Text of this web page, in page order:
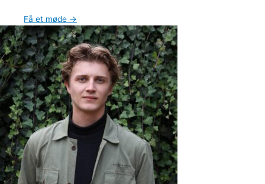
Få et møde →